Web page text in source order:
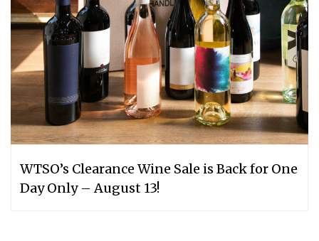
WTSO’s Clearance Wine Sale is Back for One
Day Only – August 13!